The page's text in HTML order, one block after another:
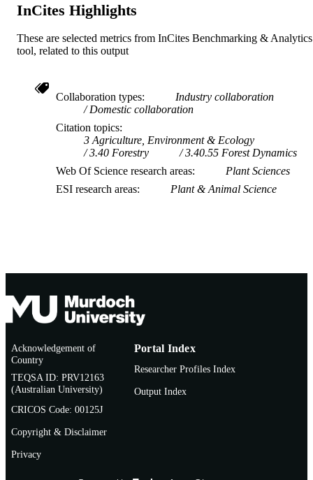
InCites Highlights
These are selected metrics from InCites Benchmarking & Analytics
tool, related to this output
Collaboration types
Industry collaboration
Domestic collaboration
Citation topics
3 Agriculture, Environment & Ecology
3.40 Forestry
3.40.55 Forest Dynamics
Web Of Science research areas
Plant Sciences
ESI research areas
Plant & Animal Science
Acknowledgement of
Country
TEQSA ID: PRV12163
(Australian University)
CRICOS Code: 00125J
Copyright & Disclaimer
Privacy
Portal Index
Researcher Profiles Index
Output Index